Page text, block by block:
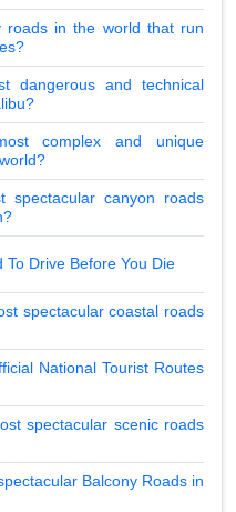
roads in the world that run
dangerous and technical
complex and unique
spectacular canyon roads
To Drive Before You Die
spectacular coastal roads
National Tourist Routes
spectacular scenic roads
Balcony Roads in